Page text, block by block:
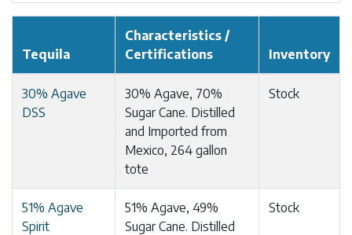
Tequila
Characteristics /
Certifications
Inventory
30% Agave
DSS
30% Agave, 70%
Sugar Cane. Distilled
and Imported from
Mexico, 264 gallon
tote
Stock
51% Agave
Spirit
51% Agave, 49%
Sugar Cane. Distilled
Stock